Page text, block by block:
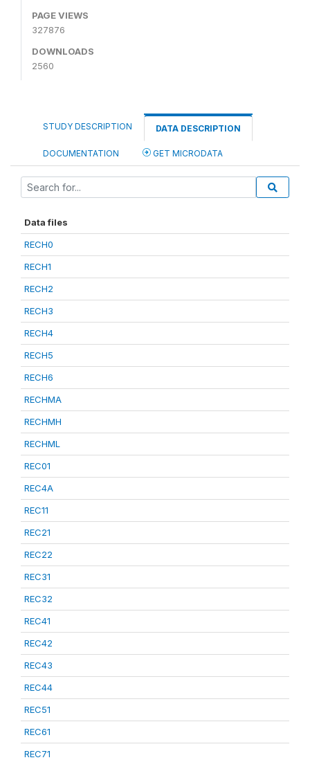
PAGE VIEWS
327876
DOWNLOADS
2560
STUDY DESCRIPTION DATA DESCRIPTION
DOCUMENTATION GET MICRODATA
Data files
RECH0
RECH1
RECH2
RECH3
RECH4
RECH5
RECH6
RECHMA
RECHMH
RECHML
REC01
REC4A
REC11
REC21
REC22
REC31
REC32
REC41
REC42
REC43
REC44
REC51
REC61
REC71